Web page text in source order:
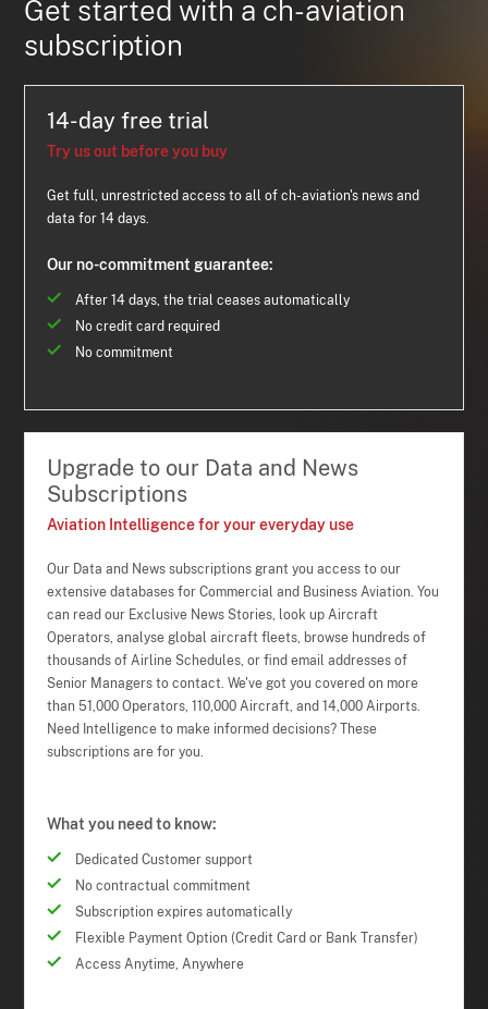
Get started with a ch-aviation
subscription
14-day free trial
Try us out before you buy
Get full, unrestricted access to all of ch-aviation's news and
data for 14 days.
Our no-commitment guarantee:
After 14 days, the trial ceases automatically
No credit card required
No commitment
Upgrade to our Data and News
Subscriptions
Aviation Intelligence for your everyday use
Our Data and News subscriptions grant you access to our
extensive databases for Commercial and Business Aviation. You
can read our Exclusive News Stories, look up Aircraft
Operators, analyse global aircraft fleets, browse hundreds of
thousands of Airline Schedules, or find email addresses of
Senior Managers to contact. We've got you covered on more
than 51,000 Operators, 110,000 Aircraft, and 14,000 Airports.
Need Intelligence to make informed decisions? These
subscriptions are for you.
What you need to know:
Dedicated Customer support
No contractual commitment
Subscription expires automatically
Flexible Payment Option (Credit Card or Bank Transfer)
Access Anytime, Anywhere